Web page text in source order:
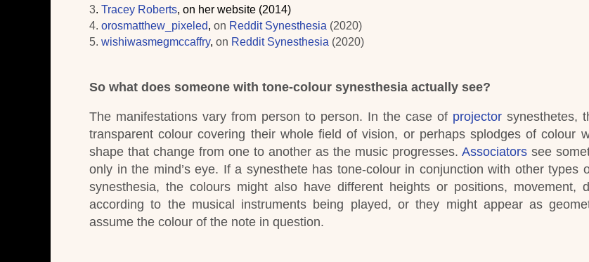
3. Tracey Roberts, on her website (2014)
4. orosmatthew_pixeled, on Reddit Synesthesia (2020)
5. wishiwasmegmccaffry, on Reddit Synesthesia (2020)
So what does someone with tone-colour synesthesia actually see?
The manifestations vary from person to person. In the case of projector synesthetes,
transparent colour covering their whole field of vision, or perhaps splodges of colour
shape that change from one to another as the music progresses. Associators see
only in the mind’s eye. If a synesthete has tone-colour in conjunction with other types
synesthesia, the colours might also have different heights or positions, movement,
according to the musical instruments being played, or they might appear as
assume the colour of the note in question.